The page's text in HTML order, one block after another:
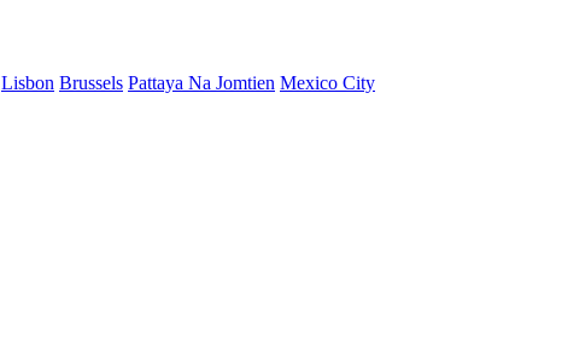
Lisbon Brussels Pattaya Na Jomtien Mexico City